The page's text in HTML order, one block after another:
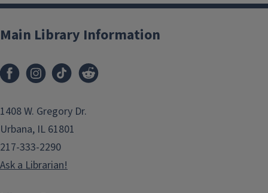
Main Library Information
1408 W. Gregory Dr.
Urbana, IL 61801
217-333-2290
Ask a Librarian!